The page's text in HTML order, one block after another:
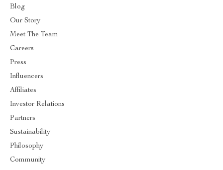
Blog
Our Story
Meet The Team
Careers
Press
Influencers
Affiliates
Investor Relations
Partners
Sustainability
Philosophy
Community